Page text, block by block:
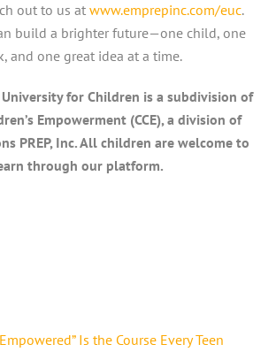
out to us at www.emprepinc.com/euc.
build a brighter future—one child, one
and one great idea at a time.
for Children is a subdivision of
Empowerment (CCE), a division of
PREP, Inc. All children are welcome to
through our platform.
Is the Course Every Teen